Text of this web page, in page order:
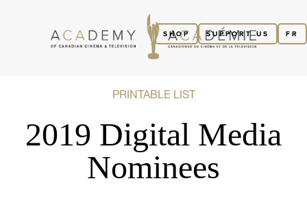
FR
SUPPORT US
SHOP
PRINTABLE LIST
2019 Digital Media
Nominees